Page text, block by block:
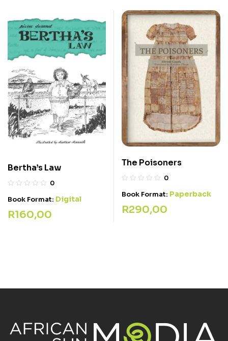
Bertha’s Law
0
Book Format: Digital
R160,00
The Poisoners
0
Book Format: Paperback
R290,00